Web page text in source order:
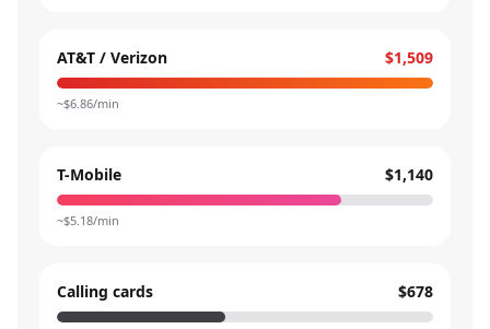
AT&T / Verizon $1,509
~$6.86/min
T-Mobile $1,140
~$5.18/min
Calling cards $678